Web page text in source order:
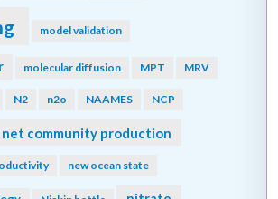
model validation
molecular diffusion MPT MRV
N2 n2o NAAMES NCP
net community production
new ocean state